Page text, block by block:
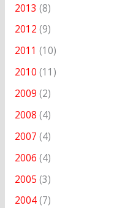
2013 (8)
2012 (9)
2011 (10)
2010 (11)
2009 (2)
2008 (4)
2007 (4)
2006 (4)
2005 (3)
2004(7)